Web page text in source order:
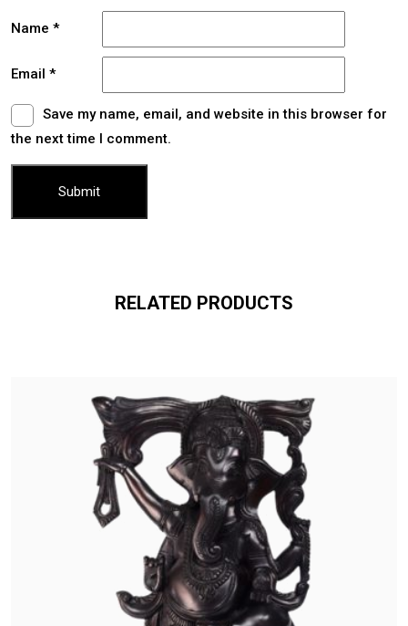
Name *
Email *
Save my name, email, and website in this browser for
the next time I comment.
RELATED PRODUCTS